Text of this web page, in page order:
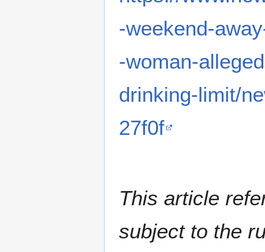
-weekend-
-woman-
drinking-limit/
27f0f
This article
subject to the